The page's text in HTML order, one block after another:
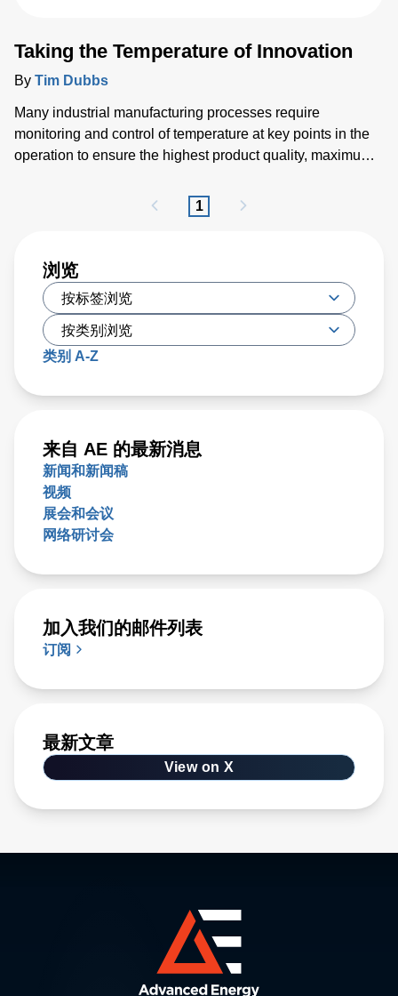
Taking the Temperature of Innovation
By Tim Dubbs
Many industrial manufacturing processes require
monitoring and control of temperature at key points in the
operation to ensure the highest product quality, maximum
innovations are driving new precise and reliable thermal
measurement solutions. Traditional technologies such as
sophisticated optical techniques that deliver improved
reliability and repeatability needed by modern thermal
processes. This has led to the growing use of fiber optic
sensors that are immune to electromagnetic interference
(EMI) common in industrial environments, and non-contact
pyrometers that measure precise thermal radiation.
1
浏览
类别 A-Z
来自 AE 的最新消息
新闻和新闻稿
视频
展会和会议
网络研讨会
加入我们的邮件列表
订阅
最新文章
View on X